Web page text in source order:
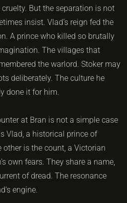
But the separation is not
insist. Vlad’s reign fed the
A prince who killed so brutally
The villages that
the warlord. Stoker may
deliberately. The culture he
done it for him.
at Bran is not a simple case
Vlad, a historical prince of
is the count, a Victorian
own fears. They share a name,
of dread. The resonance
engine.